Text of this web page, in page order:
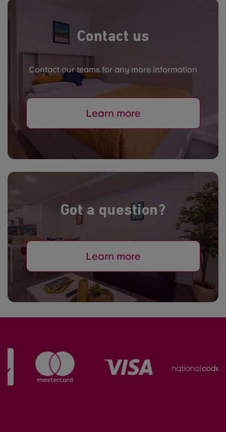
Contact us
Contact our teams for any more information
Learn more
Got a question?
Learn more